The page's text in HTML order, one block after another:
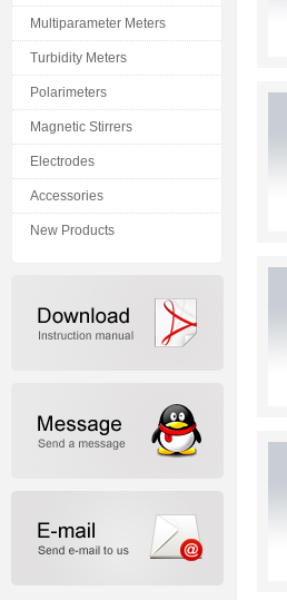
Multiparameter Meters
Turbidity Meters
Polarimeters
Magnetic Stirrers
Electrodes
Accessories
New Products